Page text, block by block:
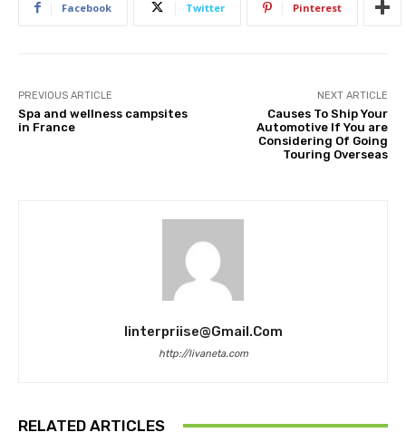
Facebook Twitter Pinterest
PREVIOUS ARTICLE
Spa and wellness campsites
in France
NEXT ARTICLE
Causes To Ship Your
Automotive If You are
Considering Of Going
Touring Overseas
Iinterpriise@gmail.com
http://livaneta.com
RELATED ARTICLES